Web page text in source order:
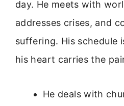
day. He meets with
addresses crises, and
suffering. His schedule
his heart carries the
He deals with